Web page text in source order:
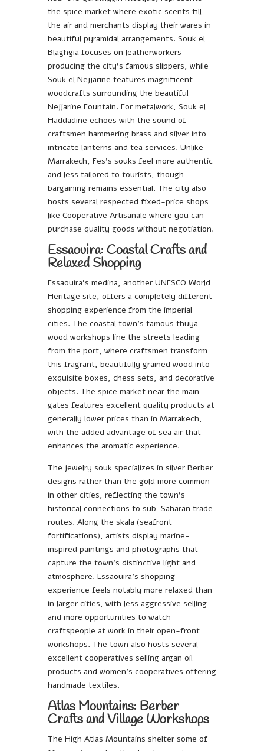
the spice market where exotic scents fill
the air and merchants display their wares in
beautiful pyramidal arrangements. Souk el
Blaghgia focuses on leatherworkers
producing the city’s famous slippers, while
Souk el Nejjarine features magnificent
woodcrafts surrounding the beautiful
Nejjarine Fountain. For metalwork, Souk el
Haddadine echoes with the sound of
craftsmen hammering brass and silver into
intricate lanterns and tea services. Unlike
Marrakech, Fes’s souks feel more authentic
and less tailored to tourists, though
bargaining remains essential. The city also
hosts several respected fixed-price shops
like Cooperative Artisanale where you can
purchase quality goods without negotiation.
Essaouira: Coastal Crafts and
Relaxed Shopping
Essaouira’s medina, another UNESCO World
Heritage site, offers a completely different
shopping experience from the imperial
cities. The coastal town’s famous thuya
wood workshops line the streets leading
from the port, where craftsmen transform
this fragrant, beautifully grained wood into
exquisite boxes, chess sets, and decorative
objects. The spice market near the main
gates features excellent quality products at
generally lower prices than in Marrakech,
with the added advantage of sea air that
enhances the aromatic experience.
The jewelry souk specializes in silver Berber
designs rather than the gold more common
in other cities, reflecting the town’s
historical connections to sub-Saharan trade
routes. Along the skala (seafront
fortifications), artists display marine-
inspired paintings and photographs that
capture the town’s distinctive light and
atmosphere. Essaouira’s shopping
experience feels notably more relaxed than
in larger cities, with less aggressive selling
and more opportunities to watch
craftspeople at work in their open-front
workshops. The town also hosts several
excellent cooperatives selling argan oil
products and women’s cooperatives offering
handmade textiles.
Atlas Mountains: Berber
Crafts and Village Workshops
The High Atlas Mountains shelter some of